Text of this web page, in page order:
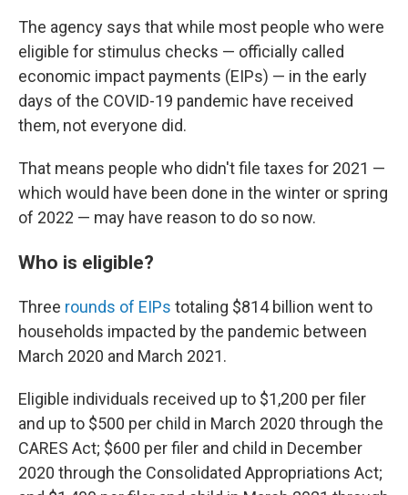
The agency says that while most people who were
eligible for stimulus checks — officially called
economic impact payments (EIPs) — in the early
days of the COVID-19 pandemic have received
them, not everyone did.
That means people who didn't file taxes for 2021 —
which would have been done in the winter or spring
of 2022 — may have reason to do so now.
Who is eligible?
Three rounds of EIPs totaling $814 billion went to
households impacted by the pandemic between
March 2020 and March 2021.
Eligible individuals received up to $1,200 per filer
and up to $500 per child in March 2020 through the
CARES Act; $600 per filer and child in December
2020 through the Consolidated Appropriations Act;